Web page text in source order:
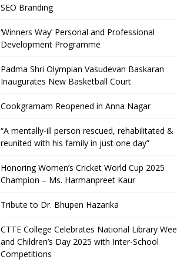
SEO Branding
‘Winners Way’ Personal and Professional
Development Programme
Padma Shri Olympian Vasudevan Baskaran
Inaugurates New Basketball Court
Cookgramam Reopened in Anna Nagar
“A mentally-ill person rescued, rehabilitated &
reunited with his family in just one day”
Honoring Women’s Cricket World Cup 2025
Champion – Ms. Harmanpreet Kaur
Tribute to Dr. Bhupen Hazarika
CTTE College Celebrates National Library
and Children’s Day 2025 with Inter-School
Competitions